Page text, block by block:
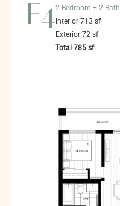
E42 Bedroom + 2 Bath
Interior 713 sf
Exterior 72 sf
Total 785 sf